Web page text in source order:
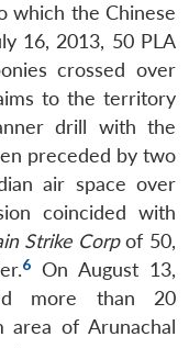
which the Chinese
16, 2013, 50 PLA
crossed over
to the territory
drill with the
preceded by two
air space over
coincided with
Strike Corpof 50,
6 On August 13,
more than 20
area of Arunachal